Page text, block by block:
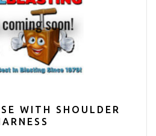
WITH SHOULDER